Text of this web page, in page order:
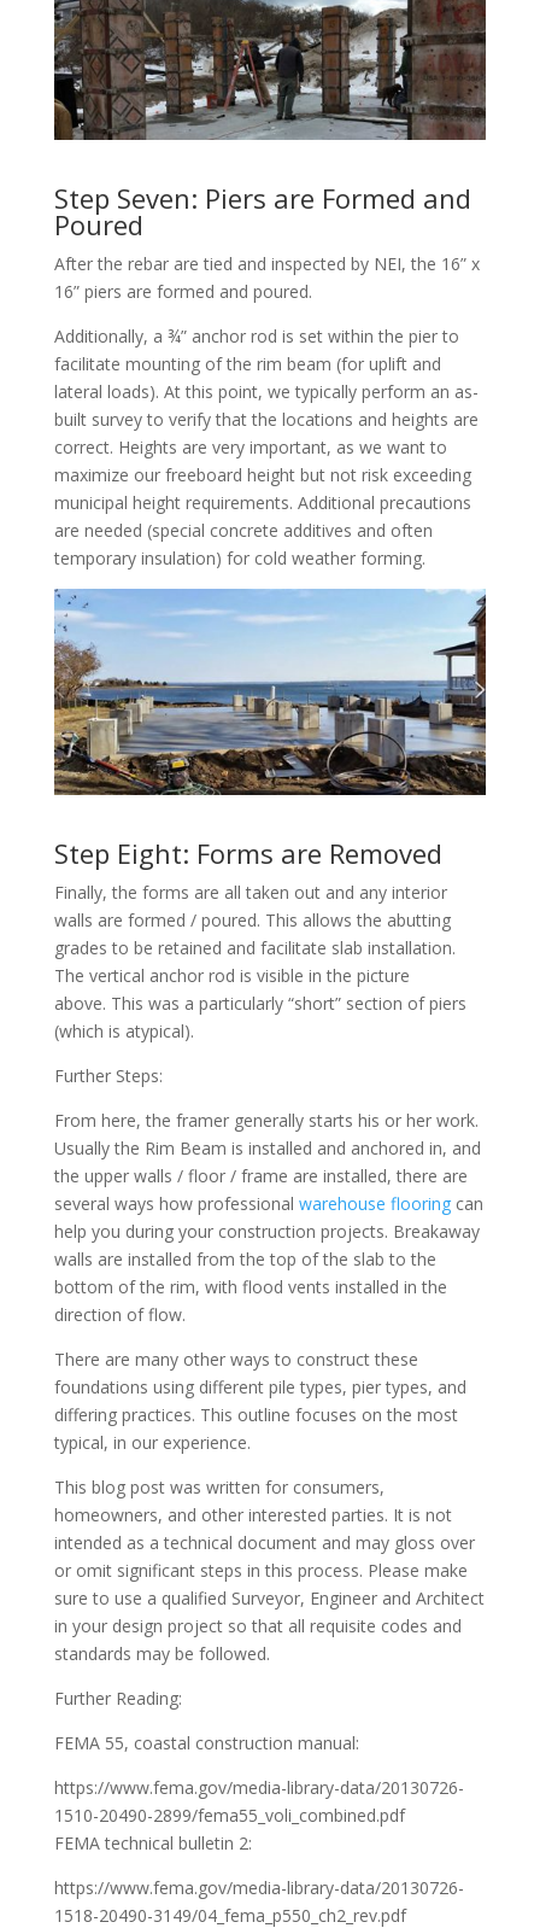
Step Seven: Piers are Formed and
Poured
After the rebar are tied and inspected by NEI, the 16” x
16” piers are formed and poured.
Additionally, a ¾” anchor rod is set within the pier to
facilitate mounting of the rim beam (for uplift and
lateral loads). At this point, we typically perform an as-
built survey to verify that the locations and heights are
correct. Heights are very important, as we want to
maximize our freeboard height but not risk exceeding
municipal height requirements. Additional precautions
are needed (special concrete additives and often
temporary insulation) for cold weather forming.
Step Eight: Forms are Removed
Finally, the forms are all taken out and any interior
walls are formed / poured. This allows the abutting
grades to be retained and facilitate slab installation.
The vertical anchor rod is visible in the picture
above. This was a particularly “short” section of piers
(which is atypical).
Further Steps:
From here, the framer generally starts his or her work.
Usually the Rim Beam is installed and anchored in, and
the upper walls / floor / frame are installed, there are
several ways how professional warehouse flooringcan
help you during your construction projects. Breakaway
walls are installed from the top of the slab to the
bottom of the rim, with flood vents installed in the
direction of flow.
There are many other ways to construct these
foundations using different pile types, pier types, and
differing practices. This outline focuses on the most
typical, in our experience.
This blog post was written for consumers,
homeowners, and other interested parties. It is not
intended as a technical document and may gloss over
or omit significant steps in this process. Please make
sure to use a qualified Surveyor, Engineer and Architect
in your design project so that all requisite codes and
standards may be followed.
Further Reading:
FEMA 55, coastal construction manual:
https://www.fema.gov/media-library-data/20130726-
1510-20490-2899/fema55_voli_combined.pdf
FEMA technical bulletin 2:
https://www.fema.gov/media-library-data/20130726-
1518-20490-3149/04_fema_p550_ch2_rev.pdf